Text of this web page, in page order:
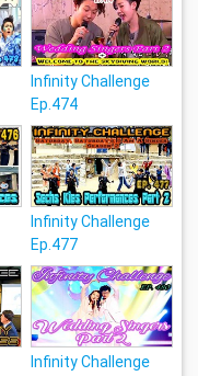
Infinity Challenge
Ep.474
Infinity Challenge
Ep.477
Infinity Challenge